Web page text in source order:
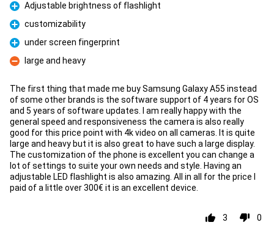
Pro
Adjustable brightness of flashlight
Pro
customizability
Pro
under screen fingerprint
Con
large and heavy
The first thing that made me buy Samsung Galaxy A55 instead
of some other brands is the software support of 4 years for OS
and 5 years of software updates. I am really happy with the
general speed and responsiveness the camera is also really
good for this price point with 4k video on all cameras. It is quite
large and heavy but it is also great to have such a large display.
The customization of the phone is excellent you can change a
lot of settings to suite your own needs and style. Having an
adjustable LED flashlight is also amazing. All in all for the price I
paid of a little over 300€ it is an excellent device.
3 0